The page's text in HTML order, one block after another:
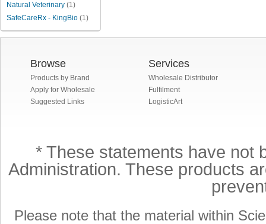
Natural Veterinary (1)
SafeCareRx - KingBio (1)
Browse
Products by Brand
Apply for Wholesale
Suggested Links
Services
Wholesale Distributor
Fulfilment
LogisticArt
* These statements have not
Administration. These products
Please note that the material within